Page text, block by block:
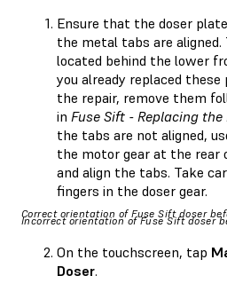
Ensure that the doser
the metal tabs are aligned.
located behind the lower
you already replaced
the repair, remove them
in Fuse Sift - Replacing
the tabs are not aligned,
the motor gear at the rear
and align the tabs. Take
fingers in the doser gear.
Correct orientation of Fuse Sift doser
Incorrect orientation of Fuse Sift doser
On the touchscreen, tap
Doser.